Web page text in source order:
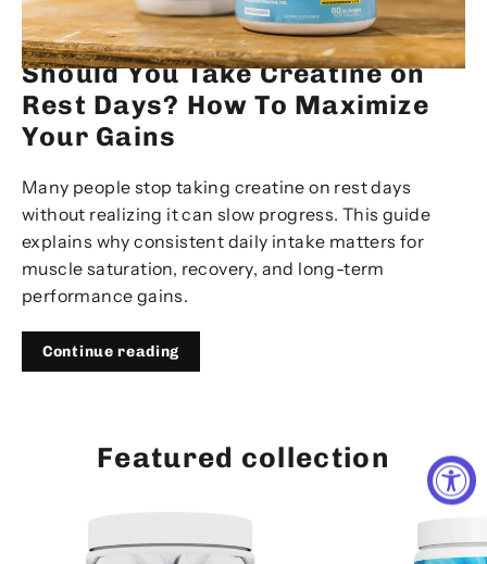
JAN 12, 2026
Should You Take Creatine on
Rest Days? How To Maximize
Your Gains
Many people stop taking creatine on rest days
without realizing it can slow progress. This guide
explains why consistent daily intake matters for
muscle saturation, recovery, and long-term
performance gains.
Continue reading
Featured collection